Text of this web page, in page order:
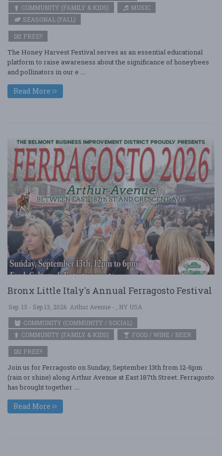
COMMUNITY (FAMILY & KIDS)
MUSIC
SEASONAL (FALL)
FREE!!
The Honey Harvest Festival serves as an essential educational
platform to raise awareness about the significance of honeybees
and pollinators in our e ....
Read More
Bronx Little Italy's Annual Ferragosto Festival
Sep. 13 - Sep 13, 2026 Arthur Avenue - , NY USA
COMMUNITY (COMMUNITY / SOCIAL)
COMMUNITY (FAMILY & KIDS)
FOOD / WINE / BEER
FREE!!
Join us for Ferragosto on Sunday, September 13th from 12-6pm
(rain or shine) along Arthur Avenue at East 187th Street. Ferragosto
has brought together ....
Read More